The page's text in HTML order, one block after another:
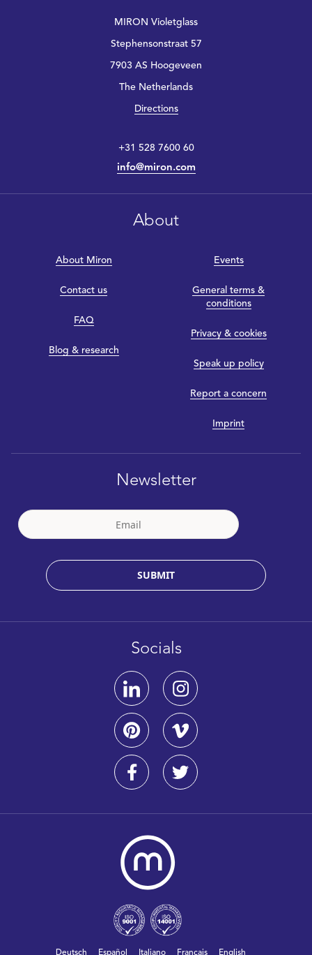
MIRON Violetglass
Stephensonstraat 57
7903 AS Hoogeveen
The Netherlands
Directions
+31 528 7600 60
info@miron.com
About
About Miron
Contact us
FAQ
Blog & research
Events
General terms &
conditions
Privacy & cookies
Speak up policy
Report a concern
Imprint
Newsletter
SUBMIT
Socials
Deutsch Español Italiano Français English